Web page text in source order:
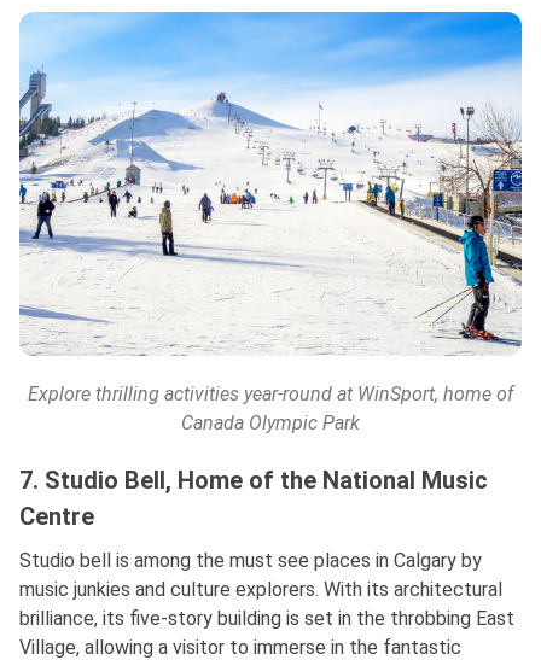
Explore thrilling activities year-round at WinSport, home of
Canada Olympic Park
7. Studio Bell, Home of the National Music
Centre
Studio bell is among the must see places in Calgary by
music junkies and culture explorers. With its architectural
brilliance, its five-story building is set in the throbbing East
Village, allowing a visitor to immerse in the fantastic